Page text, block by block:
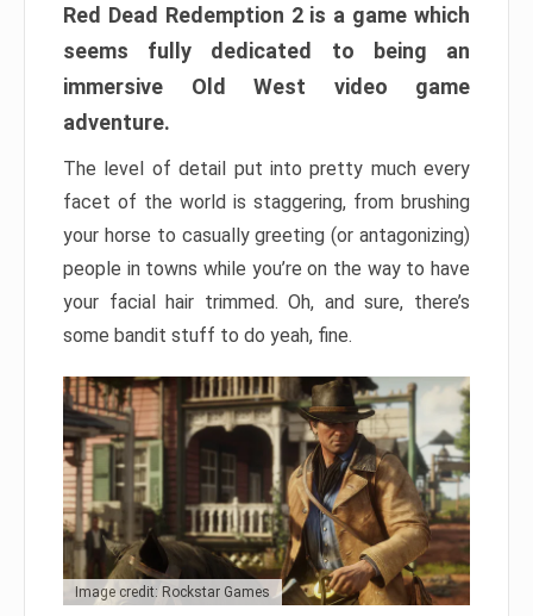
Red Dead Redemption 2 is a game which
seems fully dedicated to being an
immersive Old West video game
adventure.
The level of detail put into pretty much every
facet of the world is staggering, from brushing
your horse to casually greeting (or antagonizing)
people in towns while you’re on the way to have
your facial hair trimmed. Oh, and sure, there’s
some bandit stuff to do yeah, fine.
Image credit: Rockstar Games